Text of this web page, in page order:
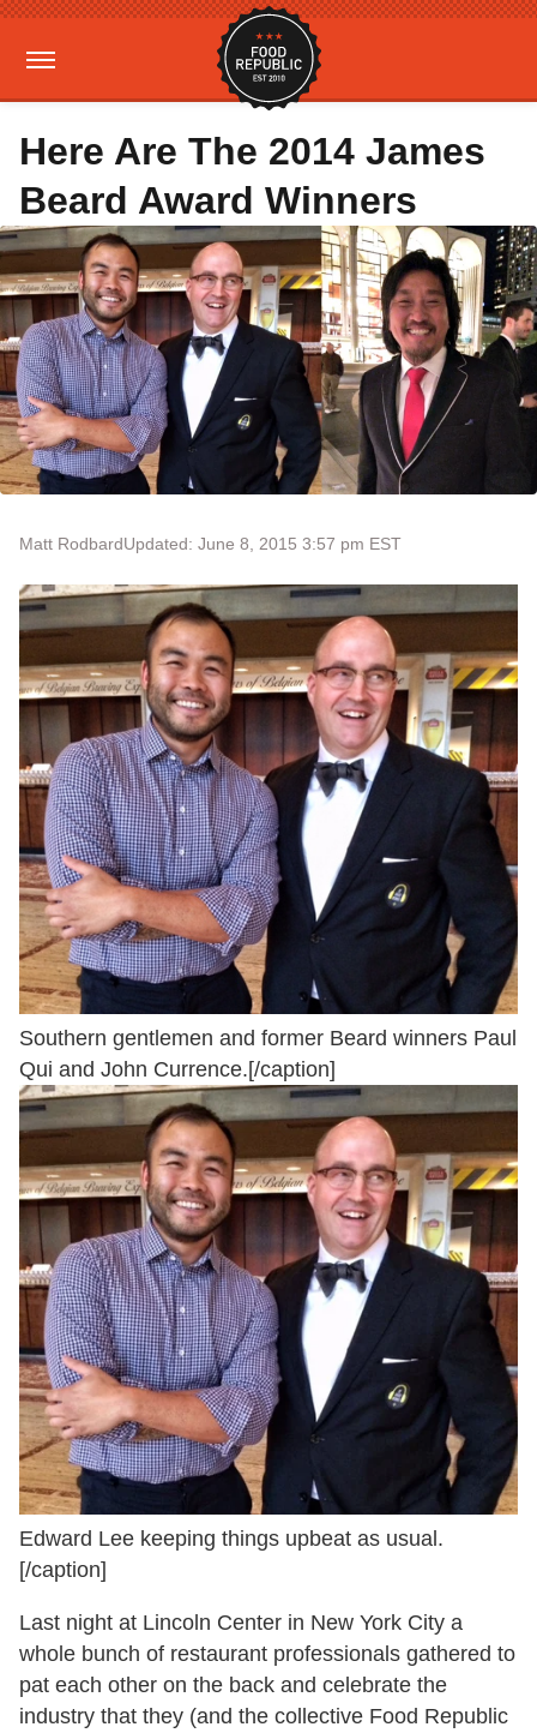
Here Are The 2014 James
Beard Award Winners
Matt RodbardUpdated: June 8, 2015 3:57 pm EST
Southern gentlemen and former Beard winners Paul
Qui and John Currence.[/caption]
Edward Lee keeping things upbeat as usual.
[/caption]
Last night at Lincoln Center in New York City a
whole bunch of restaurant professionals gathered to
pat each other on the back and celebrate the
industry that they (and the collective Food Republic